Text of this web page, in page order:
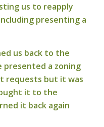
us to reapply
presenting a
us back to the
a zoning
requests but it was
it to the
it back again